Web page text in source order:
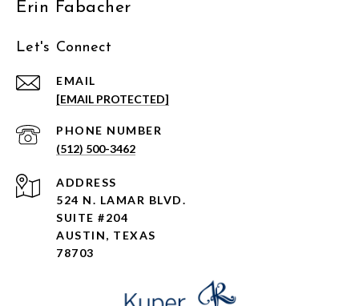
Erin Fabacher
Let's Connect
EMAIL
[EMAIL PROTECTED]
PHONE NUMBER
(512) 500-3462
ADDRESS
524 N. LAMAR BLVD.
SUITE #204
AUSTIN, TEXAS
78703